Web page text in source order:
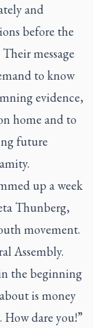
and
before the
message
to know
evidence,
home and to
future
up a week
Thunberg,
movement.
Assembly.
the beginning
is money
dare you!”